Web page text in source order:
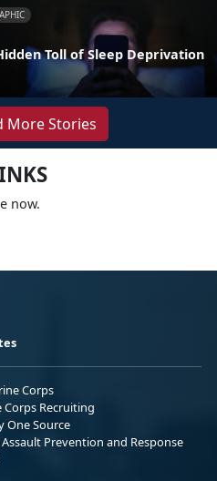
Toll of Sleep Deprivation
More Stories
now.
Corps
Corps Recruiting
One Source
Prevention and Response